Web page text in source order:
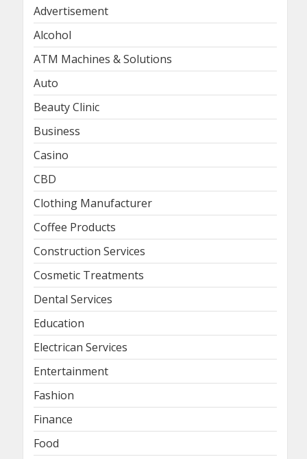
Advertisement
Alcohol
ATM Machines & Solutions
Auto
Beauty Clinic
Business
Casino
CBD
Clothing Manufacturer
Coffee Products
Construction Services
Cosmetic Treatments
Dental Services
Education
Electrican Services
Entertainment
Fashion
Finance
Food